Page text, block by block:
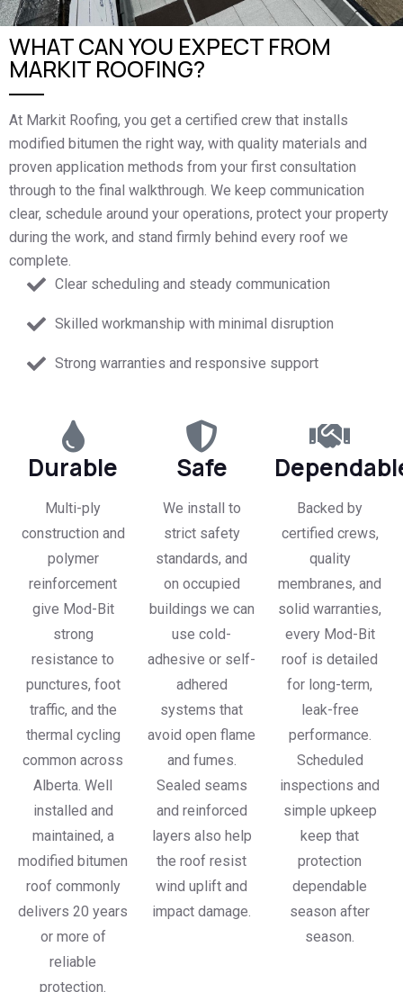
WHAT CAN YOU EXPECT FROM
MARKIT ROOFING?
At Markit Roofing, you get a certified crew that installs
modified bitumen the right way, with quality materials and
proven application methods from your first consultation
through to the final walkthrough. We keep communication
clear, schedule around your operations, protect your property
during the work, and stand firmly behind every roof we
complete.
Clear scheduling and steady communication
Skilled workmanship with minimal disruption
Strong warranties and responsive support
Durable
Multi-ply
construction and
polymer
reinforcement
give Mod-Bit
strong
resistance to
punctures, foot
traffic, and the
thermal cycling
common across
Alberta. Well
installed and
maintained, a
modified bitumen
roof commonly
delivers 20 years
or more of
reliable
protection.
Safe
We install to
strict safety
standards, and
on occupied
buildings we can
use cold-
adhesive or self-
adhered
systems that
avoid open flame
and fumes.
Sealed seams
and reinforced
layers also help
the roof resist
wind uplift and
impact damage.
Backed by
certified crews,
quality
membranes, and
solid warranties,
every Mod-Bit
roof is detailed
for long-term,
leak-free
performance.
Scheduled
inspections and
simple upkeep
keep that
protection
dependable
season after
season.